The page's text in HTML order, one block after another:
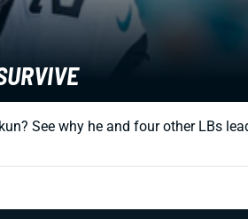
See why he and four other LBs